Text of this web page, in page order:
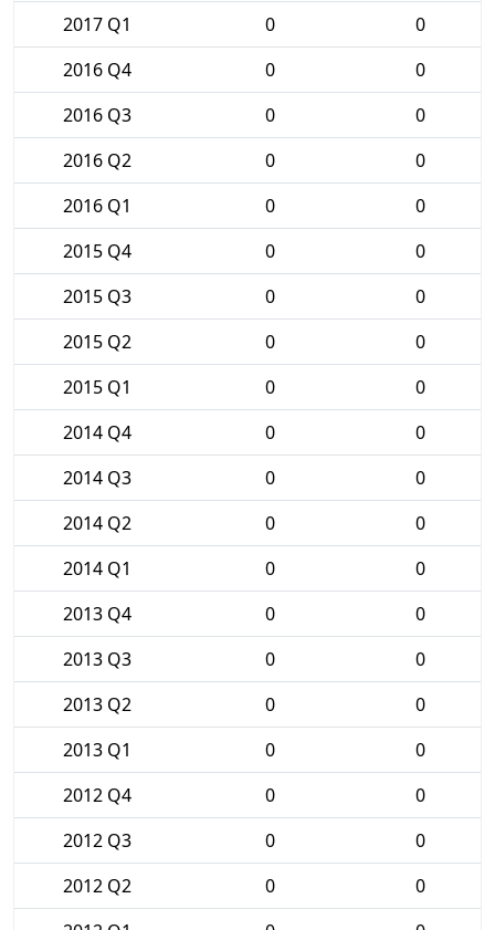
2017 Q1 0
0
2016 Q4
0
0
2016 Q3
0
0
2016 Q2
0
0
2016 Q1
0
0
2015 Q4
0
0
2015 Q3
0
0
2015 Q2
0
0
2015 Q1
0
0
2014 Q4
0
0
2014 Q3
0
0
2014 Q2
0
0
2014 Q1
0
0
2013 Q4
0
0
2013 Q3
0
0
2013 Q2
0
0
2013 Q1
0
0
2012 Q4
0
0
2012 Q3
0
0
2012 Q2
0
0